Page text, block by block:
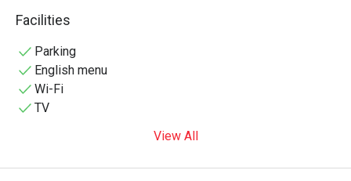
atmosphere, perfect for a special night out.
Facilities
Parking
English menu
Wi-Fi
TV
View All